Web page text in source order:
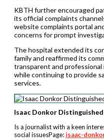
KBTH further encouraged
its official complaints
website complaints portal
concerns for prompt
The hospital extended its
family and reaffirmed its
transparent and
while continuing to provide
services.
Isaac Donkor Distinguished
Is a journalist with a keen
social issuesPage:isaac-